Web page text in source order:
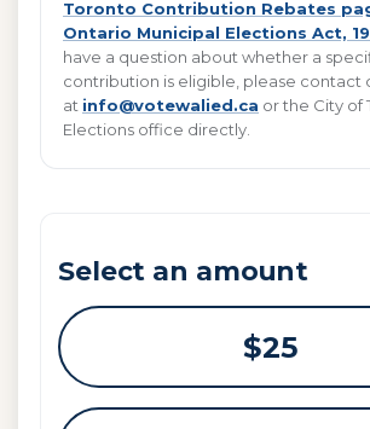
Toronto Contribution Rebates
Ontario Municipal Elections Act,
have a question about whether a
contribution is eligible, please contact
at info@votewalied.ca or the City of
Elections office directly.
Select an amount
Select an amount or enter
$25